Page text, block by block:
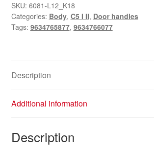
SKU: 6081-L12_K18
Categories: Body, C5 I II, Door handles
Tags: 9634765877, 9634766077
Description
Additional information
Description